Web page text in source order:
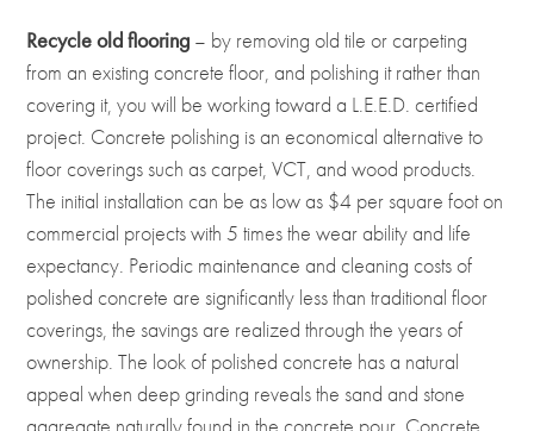
Recycle old flooring – by removing old tile or carpeting
from an existing concrete floor, and polishing it rather than
covering it, you will be working toward a L.E.E.D. certified
project. Concrete polishing is an economical alternative to
floor coverings such as carpet, VCT, and wood products.
The initial installation can be as low as $4 per square foot on
commercial projects with 5 times the wear ability and life
expectancy. Periodic maintenance and cleaning costs of
polished concrete are significantly less than traditional floor
coverings, the savings are realized through the years of
ownership. The look of polished concrete has a natural
appeal when deep grinding reveals the sand and stone